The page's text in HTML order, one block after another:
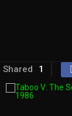
Shared 1